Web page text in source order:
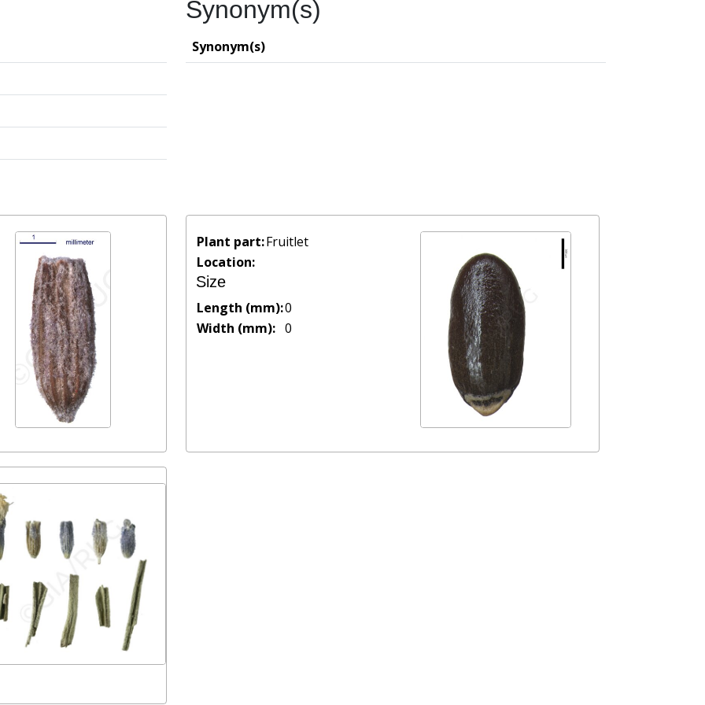
Synonym(s)
Synonym(s)
Plant part:Fruitlet
Location:
Size
Length (mm):0
Width (mm): 0